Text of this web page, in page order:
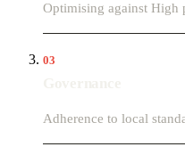
Optimising against High
03
Adherence to local